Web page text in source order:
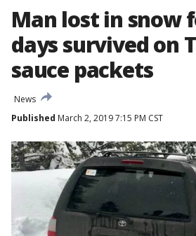
Man lost in snow
days survived on
sauce packets
News
Published March 2, 2019 7:15 PM CST